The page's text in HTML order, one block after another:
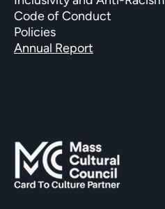
Code of Conduct
Policies
Annual Report